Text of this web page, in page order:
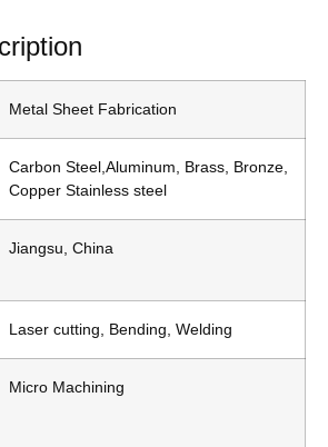
Metal Sheet Fabrication
Carbon Steel,Aluminum, Brass, Bronze,
Copper Stainless steel
Jiangsu, China
Laser cutting, Bending, Welding
Micro Machining